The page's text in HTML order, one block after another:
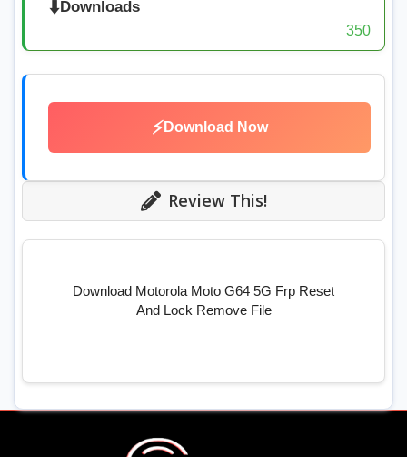
⬇️Downloads
350
⚡ Download Now
Review This!
Download Motorola Moto G64 5G Frp Reset
And Lock Remove File